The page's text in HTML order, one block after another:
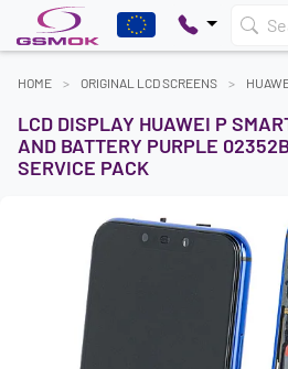
HOME ORIGINAL LCD SCREENS
LCD DISPLAY HUAWEI P
AND BATTERY PURPLE
SERVICE PACK